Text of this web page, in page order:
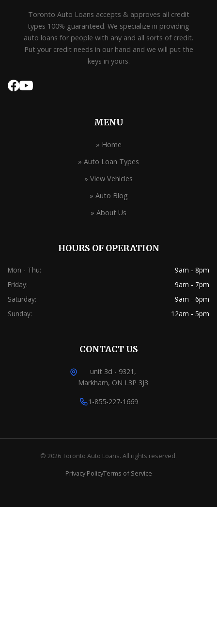
Toronto Auto Loans accepts & approves all credit
types 100% guaranteed. We specialize in providing
auto loans for people with any and all sorts of credit.
Put your credit needs in our hand and we will put the
keys in yours.
MENU
» Home
» Auto Loan Types
» View Vehicles
» Auto Blog
» About Us
HOURS OF OPERATION
Mon - Thu:
9am - 8pm
Friday:
9am - 7pm
Saturday:
9am - 6pm
Sunday:
12am - 5pm
CONTACT US
unit 3d - 9321,
Markham, ON L3P 3J3
1-855-227-1669
© 2026 Toronto Auto Loans. All rights reserved.
Privacy PolicyTerms of Service